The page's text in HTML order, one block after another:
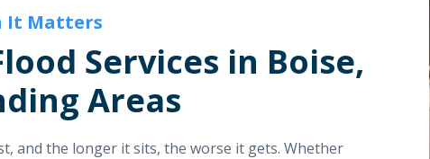
It Matters
Services in Boise,
Areas
and the longer it sits, the worse it gets. Whether